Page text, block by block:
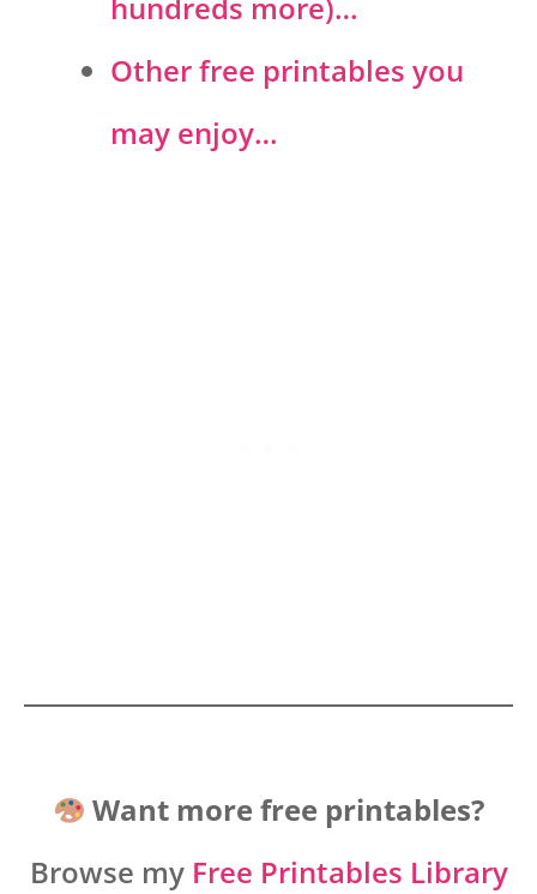
hundreds more)…
Other free printables you
may enjoy…
Want more free printables?
Browse my Free Printables Library